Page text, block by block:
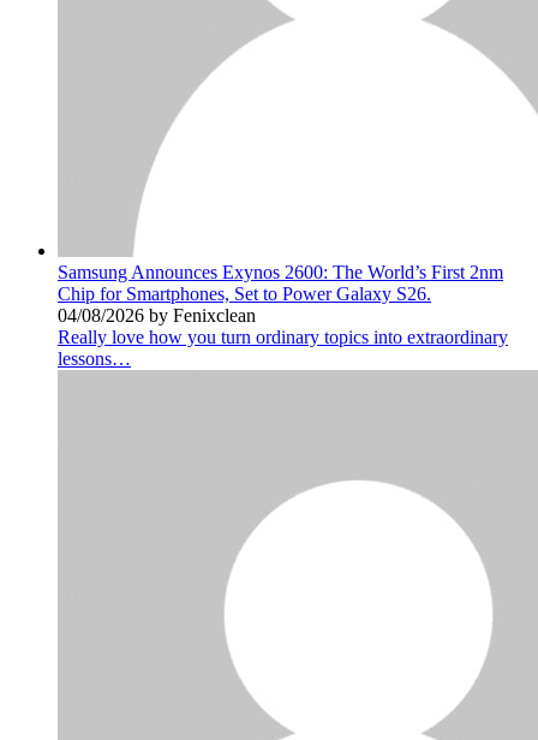
Samsung Announces Exynos 2600: The World’s First 2nm
Chip for Smartphones, Set to Power Galaxy S26.
04/08/2026 by Fenixclean
Really love how you turn ordinary topics into extraordinary
lessons…